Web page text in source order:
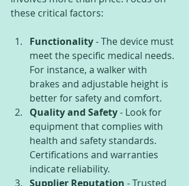
these critical factors:
Functionality - The device must
meet the specific medical needs.
For instance, a walker with
brakes and adjustable height is
better for safety and comfort.
Quality and Safety - Look for
equipment that complies with
health and safety standards.
Certifications and warranties
indicate reliability.
Supplier Reputation - Trusted